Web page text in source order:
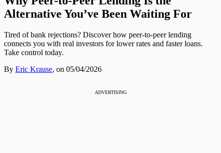
Alternative You’ve Been Waiting For
Tired of bank rejections? Discover how peer-to-peer lending
connects you with real investors for lower rates and faster loans.
Take control today.
By Eric Krause, on 05/04/2026
ADVERTISING